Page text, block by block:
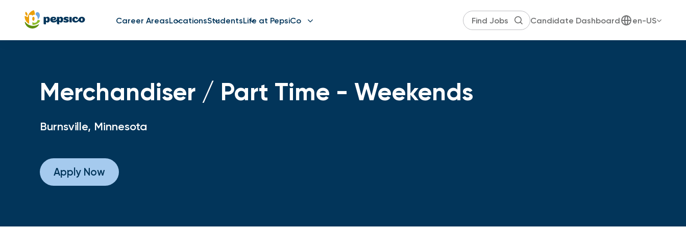
Career AreasLocationsStudentsLife at PepsiCo Candidate Dashboard en-US
Merchandiser / Part Time - Weekends
Burnsville, Minnesota
Apply Now